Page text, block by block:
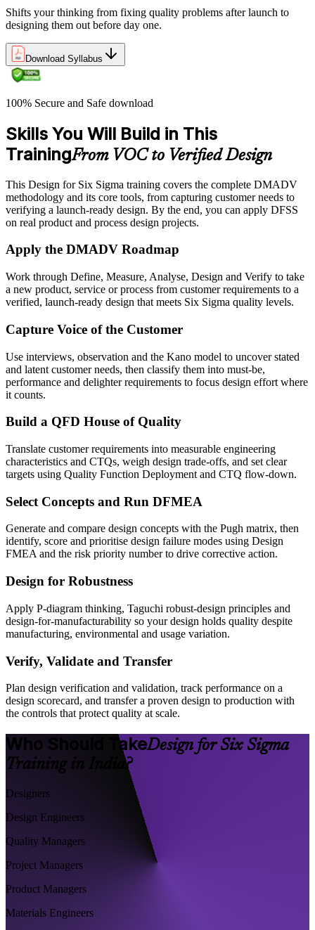
Shifts your thinking from fixing quality problems after launch to
designing them out before day one.
Download Syllabus
100% Secure and Safe download
Skills You Will Build in This
TrainingFrom VOC to Verified Design
This Design for Six Sigma training covers the complete DMADV
methodology and its core tools, from capturing customer needs to
verifying a launch-ready design. By the end, you can apply DFSS
on real product and process design projects.
Apply the DMADV Roadmap
Work through Define, Measure, Analyse, Design and Verify to take
a new product, service or process from customer requirements to a
verified, launch-ready design that meets Six Sigma quality levels.
Capture Voice of the Customer
Use interviews, observation and the Kano model to uncover stated
and latent customer needs, then classify them into must-be,
performance and delighter requirements to focus design effort where
it counts.
Build a QFD House of Quality
Translate customer requirements into measurable engineering
characteristics and CTQs, weigh design trade-offs, and set clear
targets using Quality Function Deployment and CTQ flow-down.
Select Concepts and Run DFMEA
Generate and compare design concepts with the Pugh matrix, then
identify, score and prioritise design failure modes using Design
FMEA and the risk priority number to drive corrective action.
Design for Robustness
Apply P-diagram thinking, Taguchi robust-design principles and
design-for-manufacturability so your design holds quality despite
manufacturing, environmental and usage variation.
Verify, Validate and Transfer
Plan design verification and validation, track performance on a
design scorecard, and transfer a proven design to production with
the controls that protect quality at scale.
Who Should TakeDesign for Six Sigma
Training in India?
Designers
Design Engineers
Quality Managers
Project Managers
Product Managers
Materials Engineers